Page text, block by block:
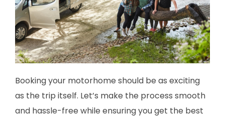
Booking your motorhome should be as exciting
as the trip itself. Let’s make the process smooth
and hassle-free while ensuring you get the best